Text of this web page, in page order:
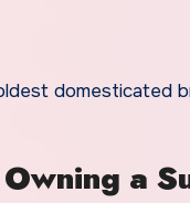
domesticated
a